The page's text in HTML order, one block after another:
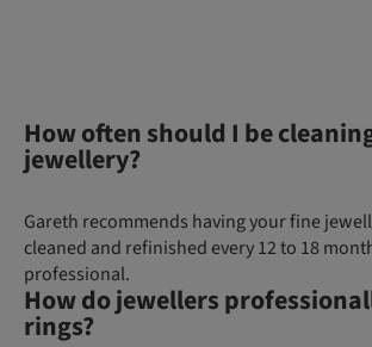
How often should I be
jewellery?
Gareth recommends having your fine
cleaned and refinished every 12 to 18
professional.
How do jewellers
rings?